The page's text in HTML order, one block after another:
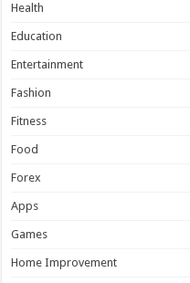
Health
Education
Entertainment
Fashion
Fitness
Food
Forex
Apps
Games
Home Improvement